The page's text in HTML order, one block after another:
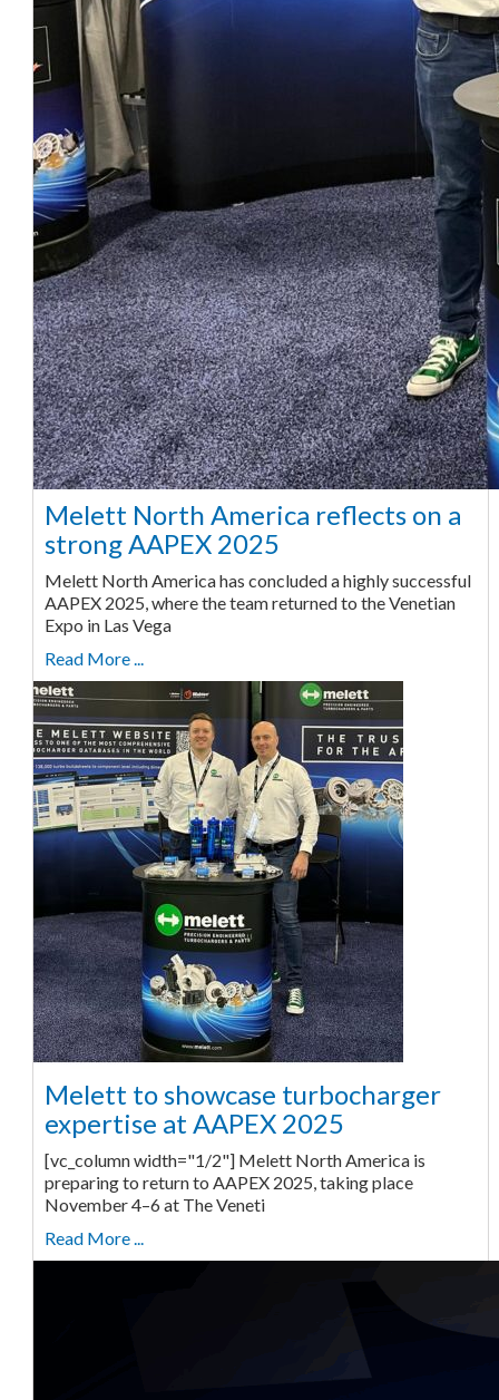
Melett North America reflects on a
strong AAPEX 2025
Melett North America has concluded a highly successful
AAPEX 2025, where the team returned to the Venetian
Expo in Las Vega
Read More ...
Melett to showcase turbocharger
expertise at AAPEX 2025
[vc_column width="1/2"] Melett North America is
preparing to return to AAPEX 2025, taking place
November 4–6 at The Veneti
Read More ...